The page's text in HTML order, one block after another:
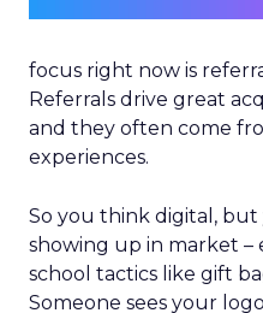
focus right now is
Referrals drive great
and they often come
experiences.
So you think digital,
showing up in market –
school tactics like gift
Someone sees your